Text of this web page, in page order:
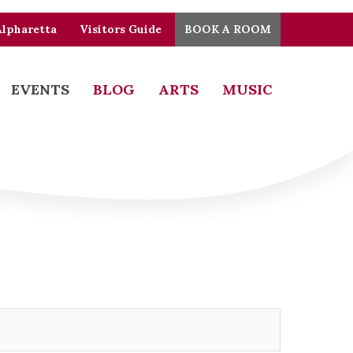
Visitors Guide BOOK A ROOM
EVENTS BLOG ARTS MUSIC